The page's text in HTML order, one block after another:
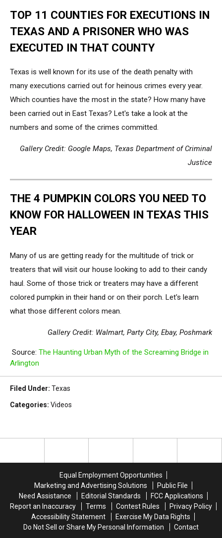
TOP 11 COUNTIES FOR EXECUTIONS IN
TEXAS AND A PRISONER WHO WAS
EXECUTED IN THAT COUNTY
Texas is well known for its use of the death penalty with
many executions carried out for heinous crimes every year.
Which counties have the most in the state? How many have
been carried out in East Texas? Let's take a look at the
numbers and some of the crimes committed.
Gallery Credit: Google Maps, Texas Department of Criminal
Justice
THE 4 PUMPKIN COLORS YOU NEED TO
KNOW FOR HALLOWEEN IN TEXAS THIS
YEAR
Many of us are getting ready for the multitude of trick or
treaters that will visit our house looking to add to their candy
haul. Some of those trick or treaters may have a different
colored pumpkin in their hand or on their porch. Let's learn
what those different colors mean.
Gallery Credit: Walmart, Party City, Ebay, Poshmark
Source: The Haunting Urban Myth of the Screaming Bridge in
Arlington
Filed Under: Texas
Categories: Videos
Equal Employment Opportunities
Marketing and Advertising Solutions
Public File
Need Assistance
Editorial Standards
FCC Applications
Report an Inaccuracy
Terms Contest Rules
Privacy Policy
Accessibility Statement
Exercise My Data Rights
Do Not Sell or Share My Personal Information
Contact